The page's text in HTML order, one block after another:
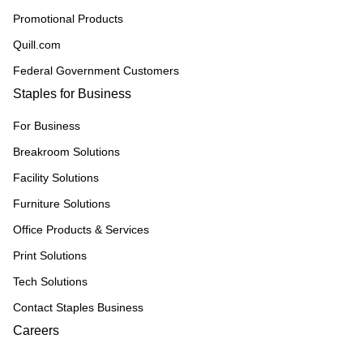
Promotional Products
Quill.com
Federal Government Customers
Staples for Business
For Business
Breakroom Solutions
Facility Solutions
Furniture Solutions
Office Products & Services
Print Solutions
Tech Solutions
Contact Staples Business
Careers